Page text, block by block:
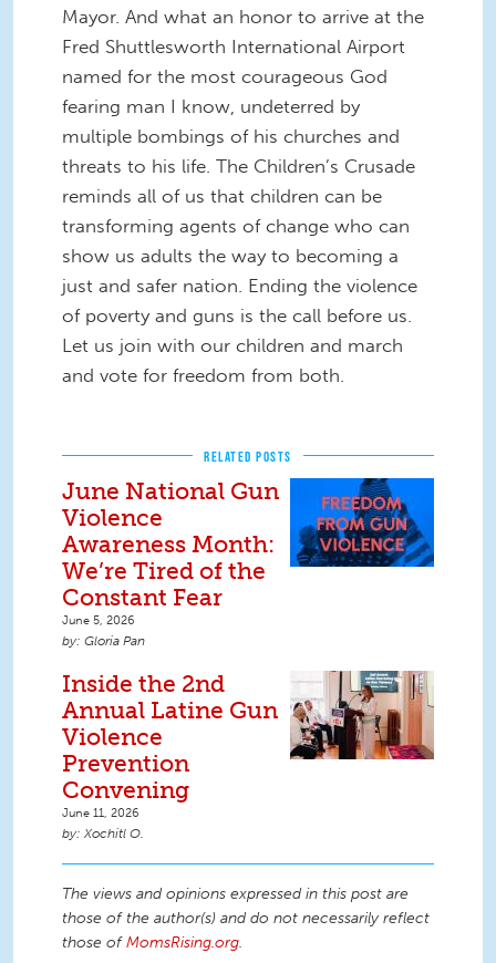
Mayor. And what an honor to arrive at the
Fred Shuttlesworth International Airport
named for the most courageous God
fearing man I know, undeterred by
multiple bombings of his churches and
threats to his life. The Children’s Crusade
reminds all of us that children can be
transforming agents of change who can
show us adults the way to becoming a
just and safer nation. Ending the violence
of poverty and guns is the call before us.
Let us join with our children and march
and vote for freedom from both.
RELATED POSTS
June National Gun
Violence
Awareness Month:
We’re Tired of the
Constant Fear
June 5, 2026
Gloria Pan
Inside the 2nd
Annual Latine Gun
Violence
Prevention
Convening
June 11, 2026
Xochitl O.
The views and opinions expressed in this post are
those of the author(s) and do not necessarily reflect
those ofMomsRising.org.